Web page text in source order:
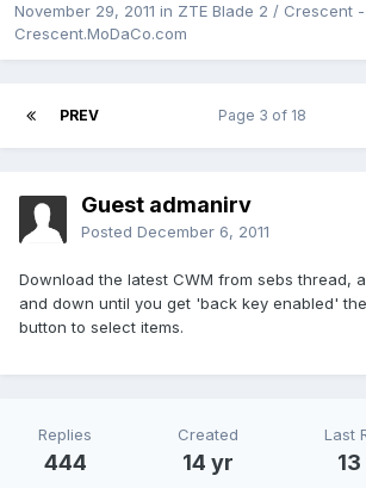
November 29, 2011 in ZTE Blade 2 / Crescent -
Crescent.MoDaCo.com
PREV Page 3 of 18
Guest admanirv
Posted December 6, 2011
Download the latest CWM from sebs thread,
and down until you get 'back key enabled'
button to select items.
Replies
444
Created
14 yr
Last